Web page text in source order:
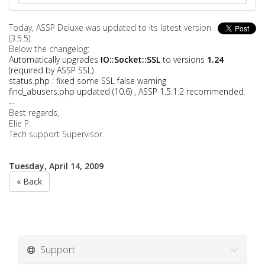
Today, ASSP Deluxe was updated to its latest version
(3.5.5).
Below the changelog:
Automatically upgrades IO::Socket::SSL to versions 1.24
(required by ASSP SSL)
status.php : fixed some SSL false warning
find_abusers.php updated (10.6) , ASSP 1.5.1.2 recommended.
--
Best regards,
Elie P.
Tech support Supervisor.
Tuesday, April 14, 2009
« Back
Support